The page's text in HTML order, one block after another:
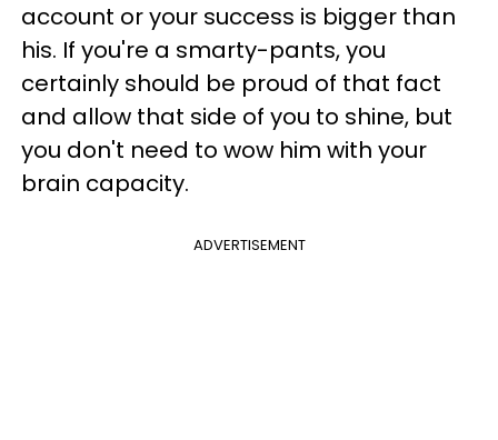
account or your success is bigger than
his. If you're a smarty-pants, you
certainly should be proud of that fact
and allow that side of you to shine, but
you don't need to wow him with your
brain capacity.
ADVERTISEMENT